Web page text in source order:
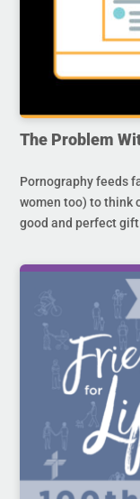
The Problem
Pornography feeds
women too) to think
good and perfect